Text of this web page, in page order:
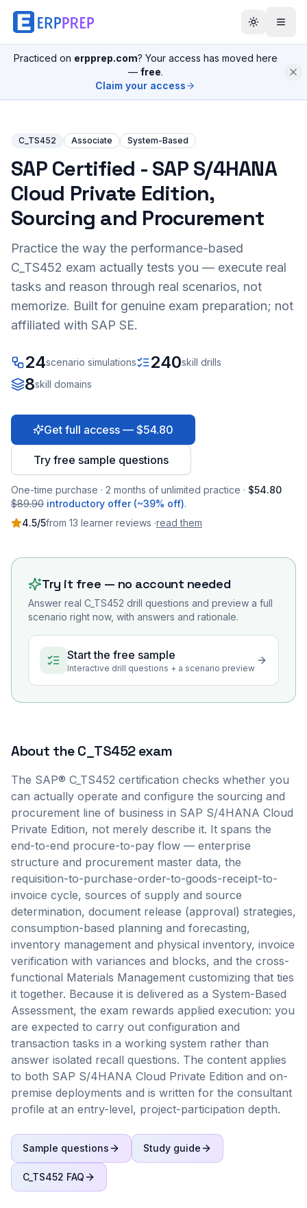
Practiced on erpprep.com? Your access has moved here
— free.
Claim your access
C_TS452 Associate System-Based
SAP Certified - SAP S/4HANA
Cloud Private Edition,
Sourcing and Procurement
Practice the way the performance-based
C_TS452 exam actually tests you — execute real
tasks and reason through real scenarios, not
memorize. Built for genuine exam preparation; not
affiliated with SAP SE.
24scenario simulations 240skill drills
8skill domains
Get full access — $54.80
Try free sample questions
One-time purchase · 2 months of unlimited practice · $54.80
$89.90 introductory offer (~39% off).
4.5/5from 13 learner reviews ·read them
Try it free — no account needed
Answer real C_TS452 drill questions and preview a full
scenario right now, with answers and rationale.
Start the free sample
Interactive drill questions + a scenario preview
About theC_TS452exam
The SAP® C_TS452 certification checks whether you
can actually operate and configure the sourcing and
procurement line of business in SAP S/4HANA Cloud
Private Edition, not merely describe it. It spans the
end-to-end procure-to-pay flow — enterprise
structure and procurement master data, the
requisition-to-purchase-order-to-goods-receipt-to-
invoice cycle, sources of supply and source
determination, document release (approval) strategies,
consumption-based planning and forecasting,
inventory management and physical inventory, invoice
verification with variances and blocks, and the cross-
functional Materials Management customizing that ties
it together. Because it is delivered as a System-Based
Assessment, the exam rewards applied execution: you
are expected to carry out configuration and
transaction tasks in a working system rather than
answer isolated recall questions. The content applies
to both SAP S/4HANA Cloud Private Edition and on-
premise deployments and is written for the consultant
profile at an entry-level, project-participation depth.
Sample questions Study guide
C_TS452 FAQ